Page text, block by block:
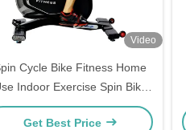
Video
Cycle Bike Fitness Home
Indoor Exercise Spin Bike
Sports Bicycle
Get Best Price